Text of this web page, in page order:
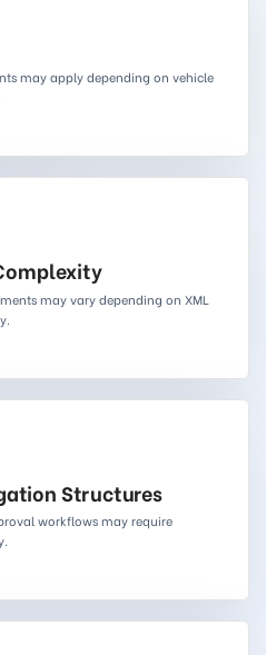
may apply depending on vehicle
may vary depending on XML
Structures
workflows may require